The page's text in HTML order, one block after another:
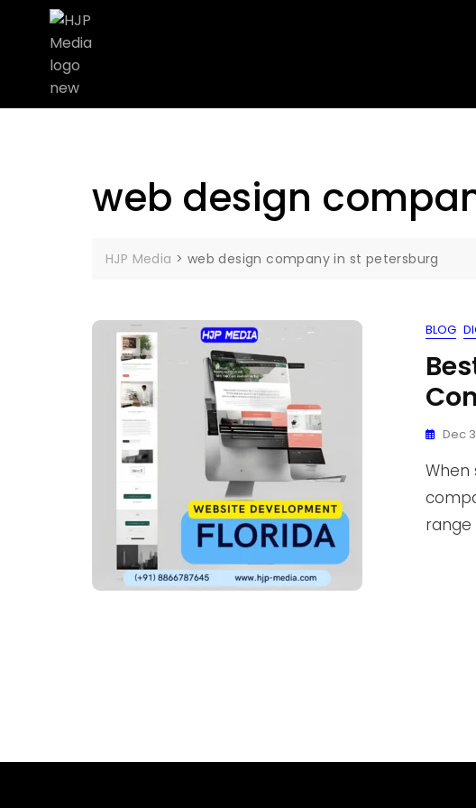
web design
HJP Media > web design company in st petersburg
BLOG
Dec